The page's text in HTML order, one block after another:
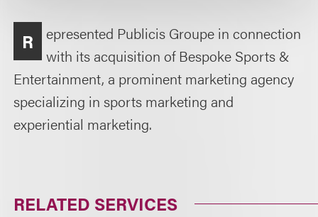
R
epresented Publicis Groupe in connection
with its acquisition of Bespoke Sports &
Entertainment, a prominent marketing agency
specializing in sports marketing and
experiential marketing.
RELATED SERVICES